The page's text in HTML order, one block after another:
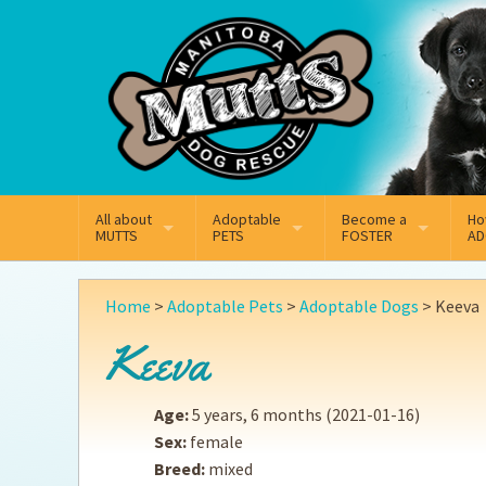
Facebook Instagram
All about
MUTTS
What We Do
Key Contact Emails
Our History
Annual Reports
Adoptable
PETS
Adoptable Dogs
Become a
FOSTER
Why Foster
Fostering FAQs
Home > Adoptable Pets > Adoptable Dogs > Keeva
Keeva
Age:5 years, 6 months (2021-01-16)
Sex: female
Breed: mixed